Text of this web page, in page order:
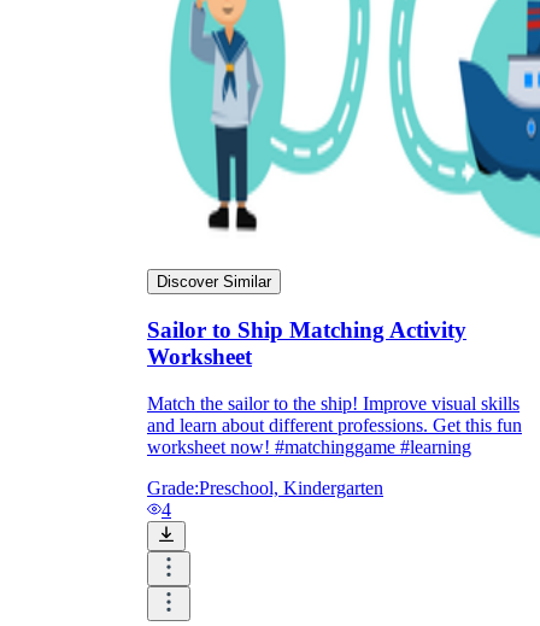
Make learning more enjoyable
by using our printable
worksheets
printable worksheets
Discover Similar
Sailor to Ship Matching Activity
Worksheet
Match the sailor to the ship! Improve visual skills
and learn about different professions. Get this fun
worksheet now! #matchinggame #learning
Grade:Preschool, Kindergarten
4